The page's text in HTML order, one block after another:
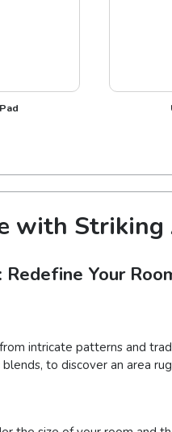
with
Your
intricate patterns and
to discover an area